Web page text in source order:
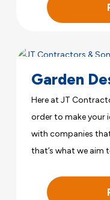
Garden
Here at JT
order to make your
with companies
that’s what we aim